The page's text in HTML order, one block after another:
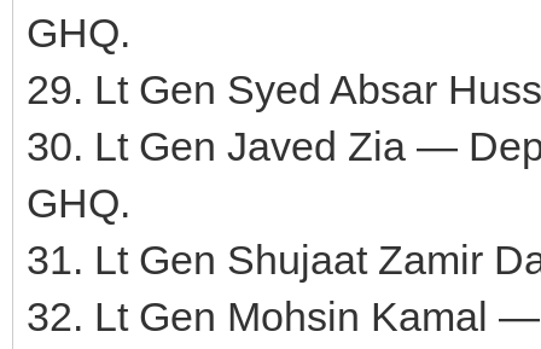
GHQ.
29. Lt Gen Syed Absar
30. Lt Gen Javed Zia —
GHQ.
31. Lt Gen Shujaat Zamir
32. Lt Gen Mohsin Kamal